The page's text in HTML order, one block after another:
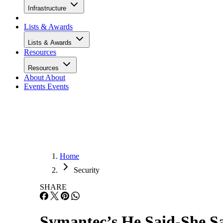
Infrastructure
Lists & Awards
Lists & Awards
Resources
Resources
About About
Events Events
Home
Security
SHARE